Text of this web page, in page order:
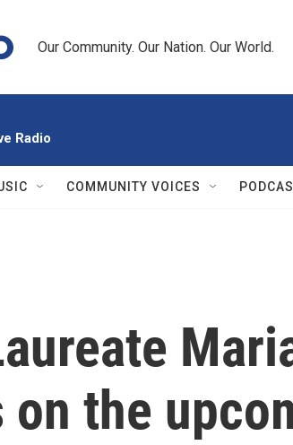
Our Community. Our Nation. Our World.
Radio
COMMUNITY VOICES
the